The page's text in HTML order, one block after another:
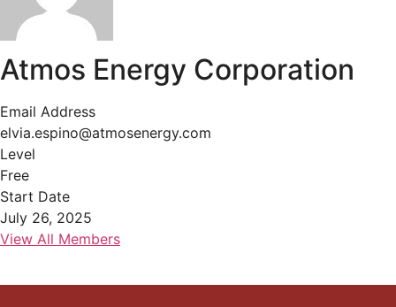
Atmos Energy Corporation
Email Address
elvia.espino@atmosenergy.com
Level
Free
Start Date
July 26, 2025
View All Members